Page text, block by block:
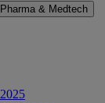
& Medtech